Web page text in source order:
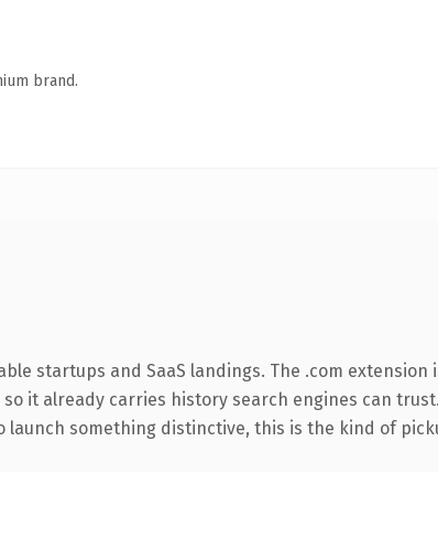
brand.
startups and SaaS landings. The .com
it already carries history search engines can
something distinctive, this is the kind of